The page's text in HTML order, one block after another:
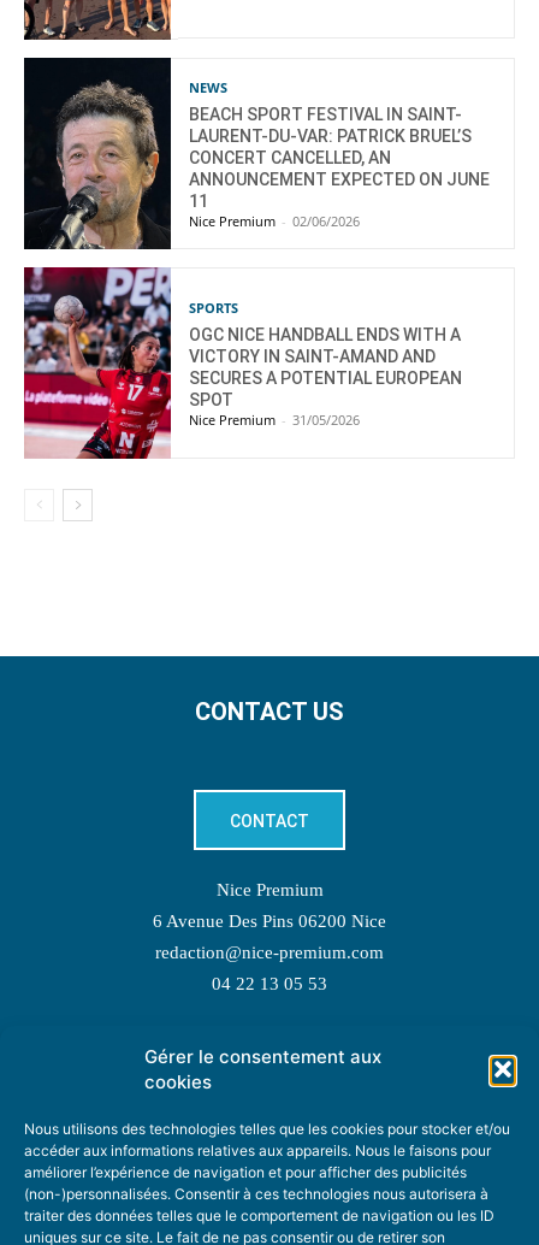
Gérer le consentement aux
cookies
Nous utilisons des technologies telles que les cookies pour stocker et/ou
accéder aux informations relatives aux appareils. Nous le faisons pour
améliorer l’expérience de navigation et pour afficher des publicités
(non-)personnalisées. Consentir à ces technologies nous autorisera à
traiter des données telles que le comportement de navigation ou les ID
uniques sur ce site. Le fait de ne pas consentir ou de retirer son
NEWS
BEACH SPORT FESTIVAL IN SAINT-
LAURENT-DU-VAR: PATRICK BRUEL’S
CONCERT CANCELLED, AN
ANNOUNCEMENT EXPECTED ON JUNE
11
Nice Premium - 02/06/2026
SPORTS
OGC NICE HANDBALL ENDS WITH A
VICTORY IN SAINT-AMAND AND
SECURES A POTENTIAL EUROPEAN
SPOT
Nice Premium - 31/05/2026
CONTACT US
CONTACT
Nice Premium
6 Avenue Des Pins 06200 Nice
redaction@nice-premium.com
04 22 13 05 53
TOPIC SUGGESTIONS
SUGGEST A TOPIC